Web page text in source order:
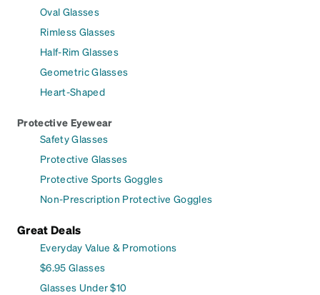
Oval Glasses
Rimless Glasses
Half-Rim Glasses
Geometric Glasses
Heart-Shaped
Protective Eyewear
Safety Glasses
Protective Glasses
Protective Sports Goggles
Non-Prescription Protective Goggles
Great Deals
Everyday Value & Promotions
$6.95 Glasses
Glasses Under $10